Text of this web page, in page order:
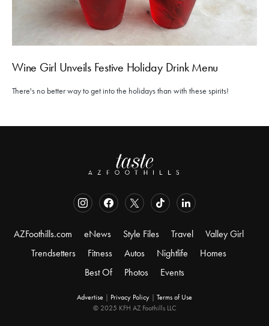
Wine Girl Unveils Festive Holiday Drink Menu
There's no better way to get into the holidays than with these spirits!
AZFoothills.com eNews Style Files Travel
Valley Girl
Trendsetters
Fitness Autos Nightlife
Homes
Best Of
Photos Events
Advertise | Privacy Policy | Terms of Use
© 2025 KFH AZ Foothills LLC